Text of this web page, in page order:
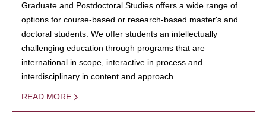
Graduate and Postdoctoral Studies offers a wide range of
options for course-based or research-based master's and
doctoral students. We offer students an intellectually
challenging education through programs that are
international in scope, interactive in process and
interdisciplinary in content and approach.
READ MORE